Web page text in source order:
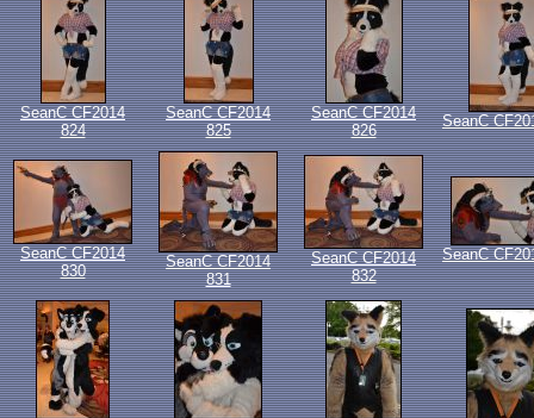
SeanC CF2014
824
SeanC CF2014
825
SeanC CF2014
826
SeanC
SeanC CF2014
830
SeanC CF2014
831
SeanC CF2014
832
SeanC